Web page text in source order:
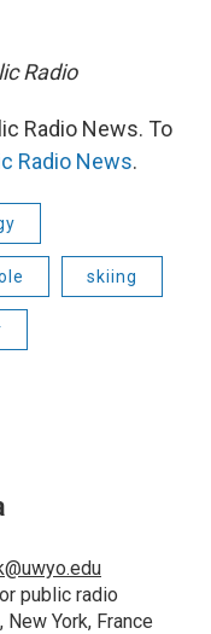
Radio
Radio News. To
Radio News.
skiing
public radio
York, France